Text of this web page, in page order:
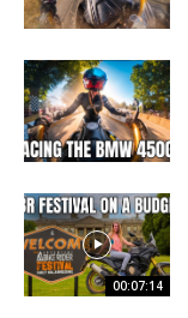
00:07:14